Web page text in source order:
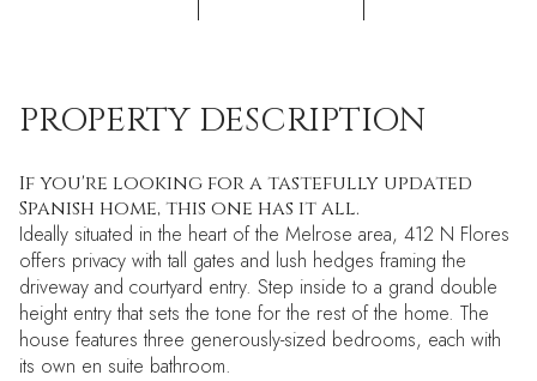
PROPERTY DESCRIPTION
If you're looking for a tastefully updated
Spanish home, this one has it all.
Ideally situated in the heart of the Melrose area, 412 N Flores
offers privacy with tall gates and lush hedges framing the
driveway and courtyard entry. Step inside to a grand double
height entry that sets the tone for the rest of the home. The
house features three generously-sized bedrooms, each with
its own en suite bathroom.